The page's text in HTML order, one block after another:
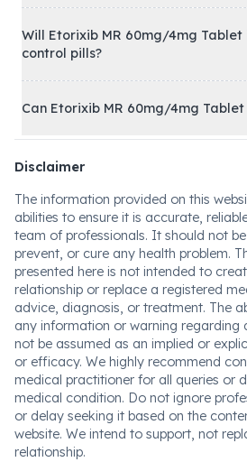
Will Etorixib MR 60mg/4mg
control pills?
Can Etorixib MR 60mg/4mg
Disclaimer
The information provided on this
abilities to ensure it is accurate,
team of professionals. It should not
prevent, or cure any health problem.
presented here is not intended to
relationship or replace a registered
advice, diagnosis, or treatment. The
any information or warning regarding
not be assumed as an implied or
or efficacy. We highly recommend
medical practitioner for all queries or
medical condition. Do not ignore
or delay seeking it based on the
website. We intend to support, not
relationship.